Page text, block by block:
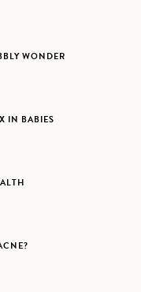
WONDER
IN BABIES